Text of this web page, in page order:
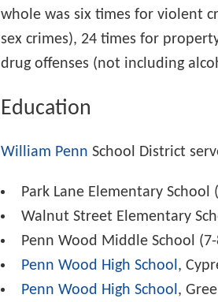
whole was six times for violent
sex crimes), 24 times for
drug offenses (not including
Education
William Penn School District
Park Lane Elementary School
Walnut Street Elementary
Penn Wood Middle School
Penn Wood High School ,
Penn Wood High School ,